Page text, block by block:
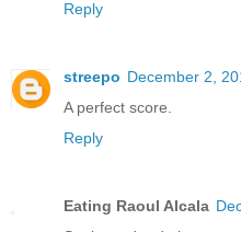
Reply
streepo December 2,
A perfect score.
Reply
Eating Raoul Alcala